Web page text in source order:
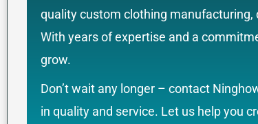
quality custom clothing
With years of expertise and a
grow.
Don’t wait any longer – contact
in quality and service. Let us help you